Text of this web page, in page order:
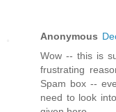
Anonymous
Wow -- this is
frustrating
Spam box --
need to look